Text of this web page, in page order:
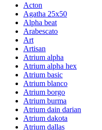
Acton
Agatha 25x50
Alpha beat
Arabescato
Art
Artisan
Atrium alpha
Atrium alpha hex
Atrium basic
Atrium blanco
Atrium borgo
Atrium burma
Atrium dain darian
Atrium dakota
Atrium dallas